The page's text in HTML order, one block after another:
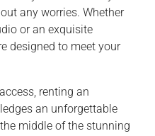
any worries. Whether
or an exquisite
designed to meet your
renting an
an unforgettable
middle of the stunning